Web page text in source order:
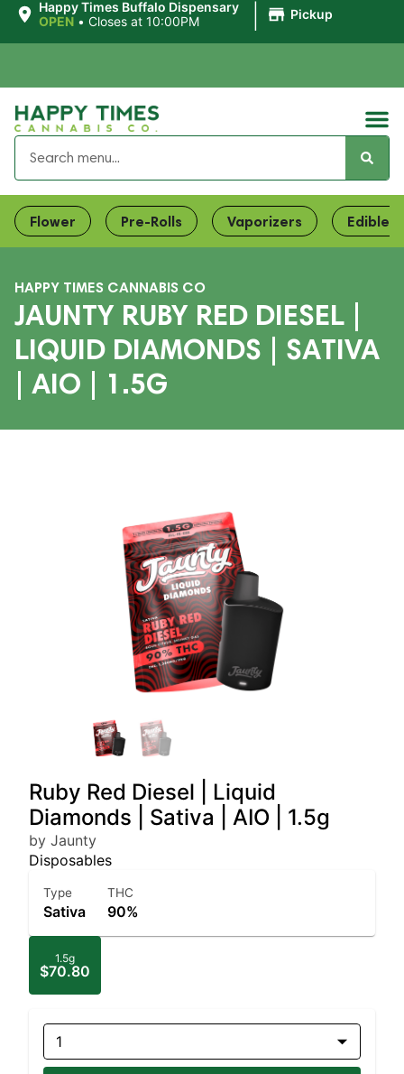
Happy Times Buffalo Dispensary
OPEN • Closes at 10:00PM Pickup
Flower Pre-Rolls Vaporizers Edibles
HAPPY TIMES CANNABIS CO
JAUNTY RUBY RED DIESEL |
LIQUID DIAMONDS | SATIVA
| AIO | 1.5G
Ruby Red Diesel | Liquid
Diamonds | Sativa | AIO | 1.5g
by Jaunty
Disposables
Type
Sativa
THC
90%
1.5g
$70.80
1